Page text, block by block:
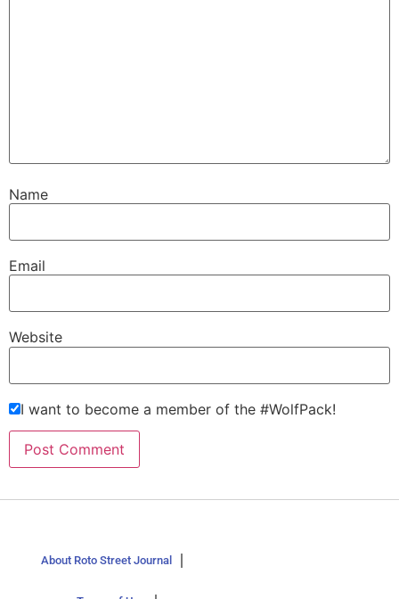
Name
Email
Website
I want to become a member of the #WolfPack!
About Roto Street Journal